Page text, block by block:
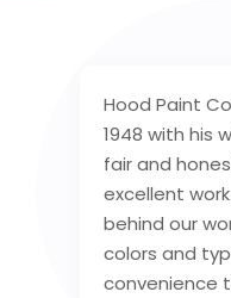
Hood Paint
1948 with his
fair and
excellent
behind our
colors and
convenience